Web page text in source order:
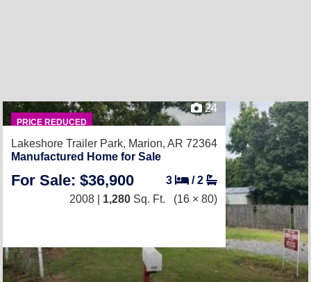
PRICE REDUCED
24
Lakeshore Trailer Park, Marion, AR 72364
Manufactured Home for Sale
For Sale: $36,900 3 /2
2008 | 1,280 Sq. Ft. (16 × 80)